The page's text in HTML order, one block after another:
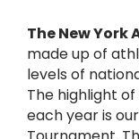
The New
made up of
levels of
The highlight
each year is